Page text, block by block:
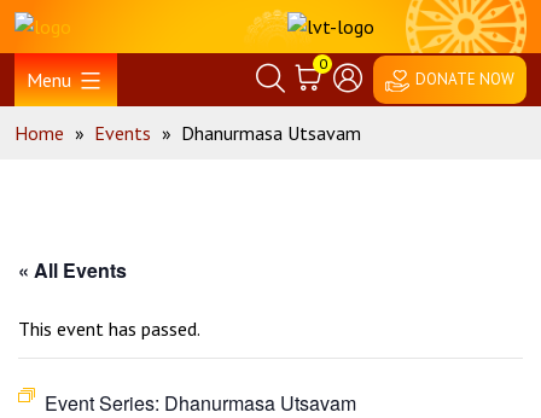
Skip
content
Home
Menu
0
DONATE NOW
Home » Events » Dhanurmasa Utsavam
« All Events
This event has passed.
Event Series: Dhanurmasa Utsavam